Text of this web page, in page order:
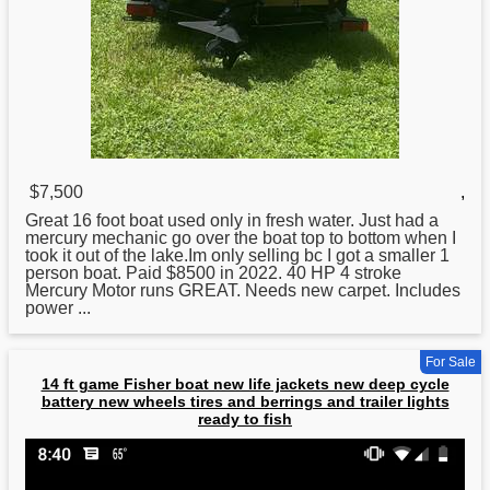
$7,500
,
Great 16 foot boatused only in fresh water. Just had a
mercury mechanic go over the boat top to bottom when I
took it out of the lake.Im only selling bc I got a smaller 1
person boat. Paid $8500 in 2022. 40 HP 4 stroke
Mercury Motor runs GREAT. Needs new carpet. Includes
power ...
For Sale
14 ft game Fisher boat new life jackets new deep cycle
battery new wheels tires and berrings and trailer lights
ready to fish